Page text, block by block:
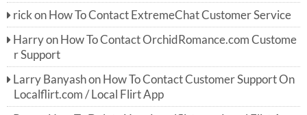
rick on How To Contact ExtremeChat Customer Service
Harryon How To Contact OrchidRomance.com Custome
r Support
Larry Banyashon How To Contact Customer Support On
Localflirt.com / Local Flirt App